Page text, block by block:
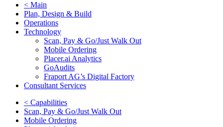
< Main
Plan, Design & Build
Operations
Technology
Scan, Pay & Go/Just Walk Out
Mobile Ordering
Placer.ai Analytics
GoAudits
Fraport AG’s Digital Factory
Consultant Services
< Capabilities
Scan, Pay & Go/Just Walk Out
Mobile Ordering